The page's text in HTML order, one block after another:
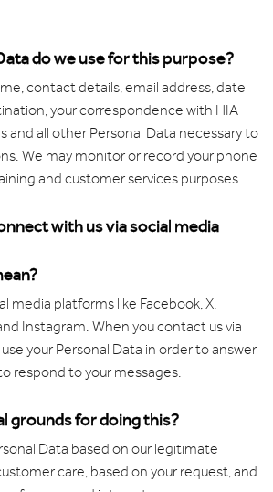
do we use for this purpose?
contact details, email address, date
your correspondence with HIA
and all other Personal Data necessary to
We may monitor or record your phone
and customer services purposes.
with us via social media
media platforms like Facebook, X,
Instagram. When you contact us via
your Personal Data in order to answer
respond to your messages.
grounds for doing this?
Data based on our legitimate
care, based on your request, and